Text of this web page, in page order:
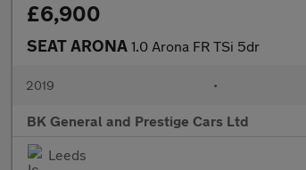
£6,900
SEAT ARONA 1.0 Arona FR TSi 5dr
2019 •
BK General and Prestige Cars Ltd
Leeds